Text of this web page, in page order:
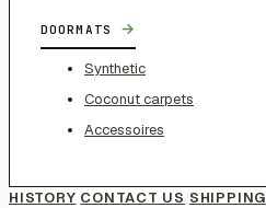
DOORMATS →
Synthetic
Coconut carpets
Accessoires
HISTORY CONTACT US SHIPPING